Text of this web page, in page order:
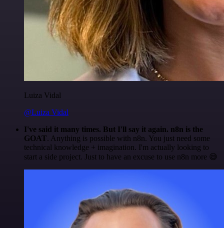
Luiza Vidal
@Luiza Vidal
I've said it many times. But I'll say it again. n8n is the
GOAT. Anything is possible with n8n. You just need some
technical knowledge + imagination. I'm actually looking to
start a side project. Just to have an excuse to use n8n more 😅